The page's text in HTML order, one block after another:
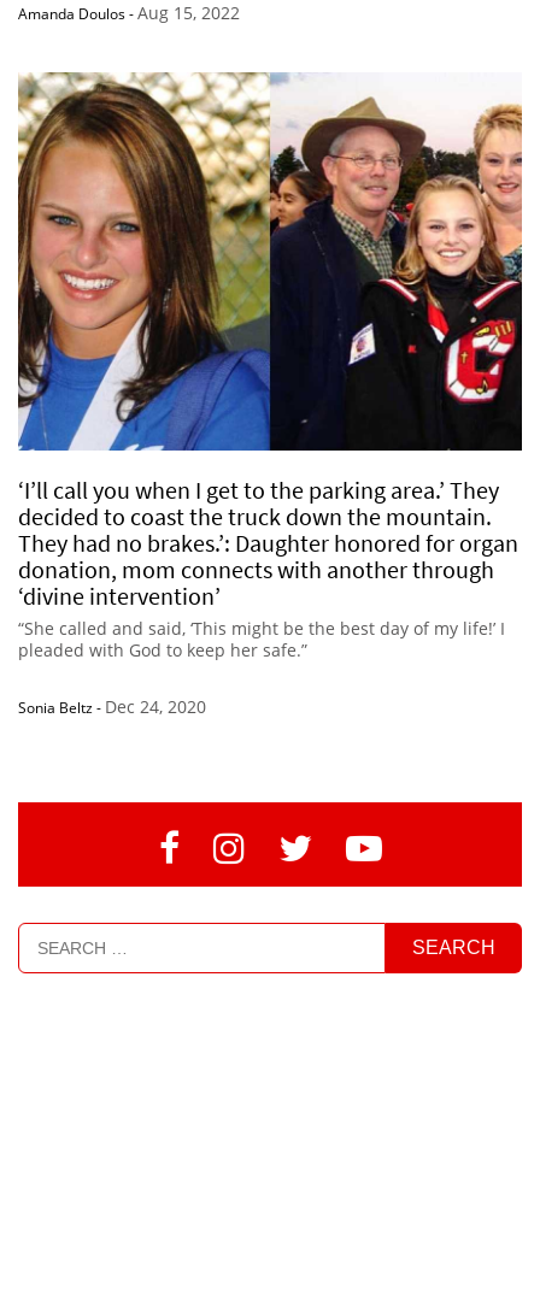
Amanda Doulos-Aug 15, 2022
‘I’ll call you when I get to the parking area.’ They
decided to coast the truck down the mountain.
They had no brakes.’: Daughter honored for organ
donation, mom connects with another through
‘divine intervention’
“She called and said, ‘This might be the best day of my life!’ I
pleaded with God to keep her safe.”
Sonia Beltz- Dec 24, 2020